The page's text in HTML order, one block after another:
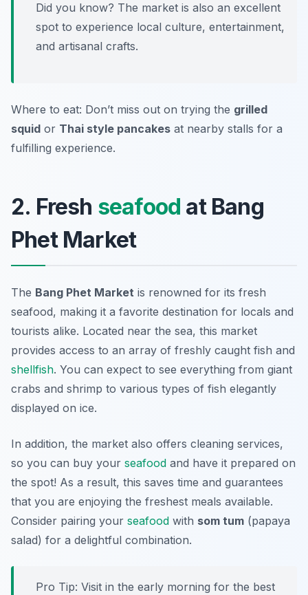
Did you know? The market is also an excellent
spot to experience local culture, entertainment,
and artisanal crafts.
Where to eat: Don’t miss out on trying the grilled
squid or Thai style pancakes at nearby stalls for a
fulfilling experience.
2. Fresh seafood at Bang
Phet Market
The Bang Phet Market is renowned for its fresh
seafood, making it a favorite destination for locals and
tourists alike. Located near the sea, this market
provides access to an array of freshly caught fish and
shellfish. You can expect to see everything from giant
crabs and shrimp to various types of fish elegantly
displayed on ice.
In addition, the market also offers cleaning services,
so you can buy your seafood and have it prepared on
the spot! As a result, this saves time and guarantees
that you are enjoying the freshest meals available.
Consider pairing your seafood with som tum (papaya
salad) for a delightful combination.
Pro Tip: Visit in the early morning for the best